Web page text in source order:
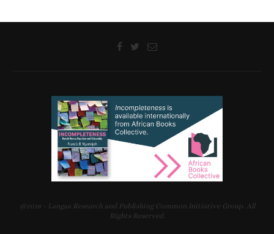
@2018 - Langaa Research and Publishing Common Initiative Group. All
Rights Reserved.